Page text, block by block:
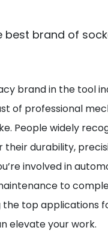
brand in the tool
of professional
People widely
their durability,
involved in
to
top applications
elevate your work.